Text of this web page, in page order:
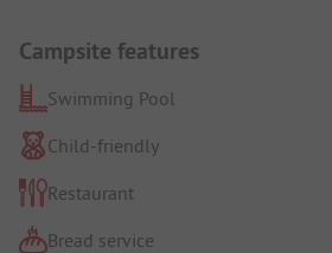
Campsite features
Swimming Pool
Child-friendly
Restaurant
Bread service